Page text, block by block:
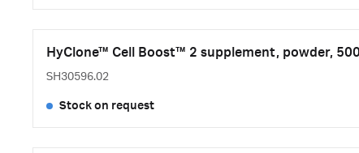
HyClone™ Cell Boost™ 2 supplement, powder,
SH30596.02
Stock on request